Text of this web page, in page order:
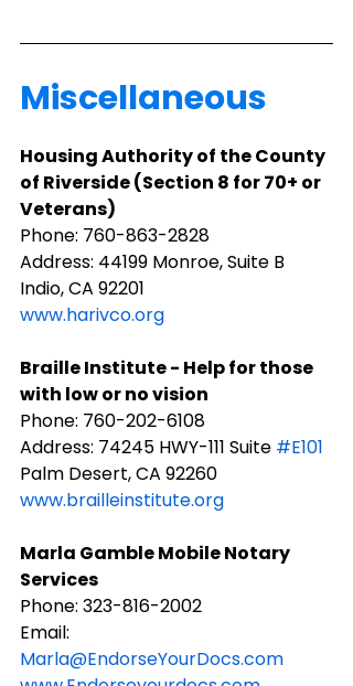
Miscellaneous
​Housing Authority of the County
of Riverside (Section 8 for 70+ or
Veterans)
Phone: ​760-863-2828
Address: 44199 Monroe, Suite B
Indio, CA 92201​
www.harivco.org
Braille Institute - Help for those
with low or no vision
Phone: 760-202-6108
​Address: 74245 HWY-111 Suite #E101
Palm Desert, CA 92260
www.brailleinstitute.org
Marla Gamble Mobile Notary
Services
Phone: 323-816-2002
Email:
Marla@EndorseYourDocs.com